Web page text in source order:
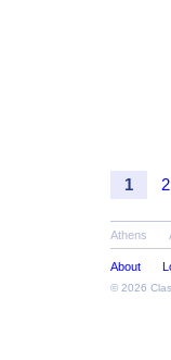
1 2
Athens
About
© 2026